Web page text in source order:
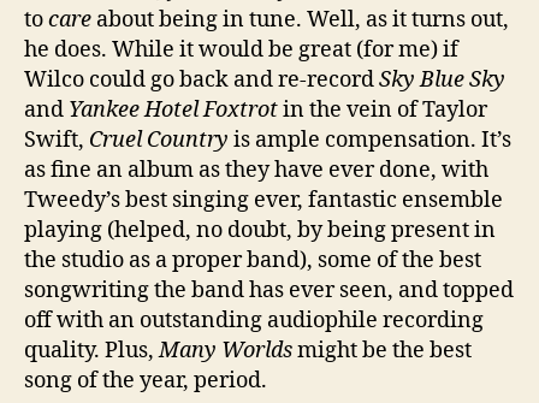
tocare about being in tune. Well, as it turns out,
he does. While it would be great (for me) if
Wilco could go back and re-recordSky Blue Sky
and Yankee Hotel Foxtrotin the vein of Taylor
Swift, Cruel Country is ample compensation. It’s
as fine an album as they have ever done, with
Tweedy’s best singing ever, fantastic ensemble
playing (helped, no doubt, by being present in
the studio as a proper band), some of the best
songwriting the band has ever seen, and topped
off with an outstanding audiophile recording
quality. Plus,Many Worldsmight be the best
song of the year, period.